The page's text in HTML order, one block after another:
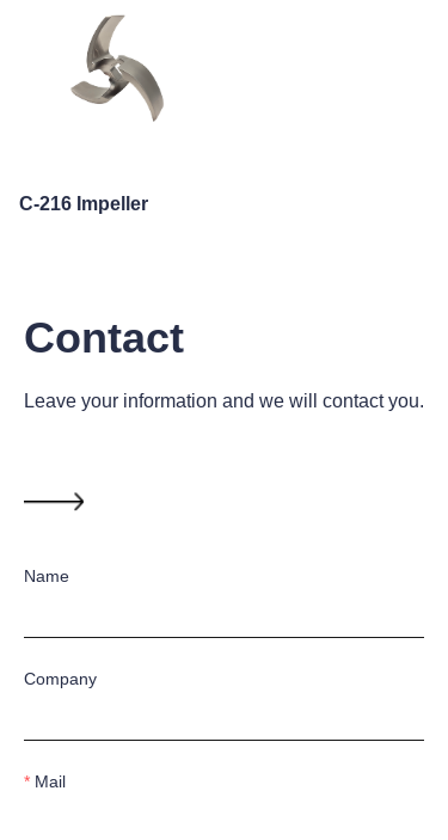
C-216 Impeller
Contact
Name
Company
Mail
Leave your information and we will contact you.